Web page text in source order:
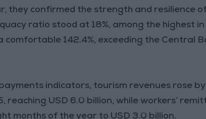
they confirmed the strength and resilience
ratio stood at 18%, among the highest
comfortable 142.4%, exceeding the Central
indicators, tourism revenues rose
USD 6.0 billion, while workers’
months of the year to USD 3.0 billion.